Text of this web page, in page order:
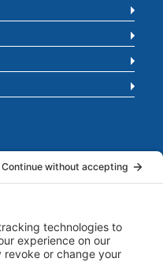
is a Publisher
Content from multiple
Marketing
published several